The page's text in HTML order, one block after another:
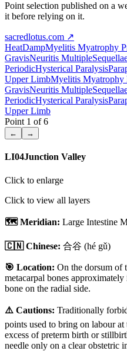
Point selection published on a
it before relying on it.
sacredlotus.com ↗
HeatDampMyelitis Myatrophy
GravisNeuritis Multiple
PeriodicHysterical Paralysis
Upper LimbMyelitis Myatrophy
GravisNeuritis Multiple
PeriodicHysterical Paralysis
Upper Limb
Point 1 of6
← →
LI04Junction Valley
Click to enlarge
Click to view all layers
🗺️ Meridian: Large Intestine
🇨🇳 Chinese: 合谷 (hé gǔ)
🎯 Location: On the dorsum of
metacarpal bones
bone on the radial side.
⚠️ Cautions: Traditionally
points used to bring on labour
excess of preterm birth or
needle only on a clear obstetric